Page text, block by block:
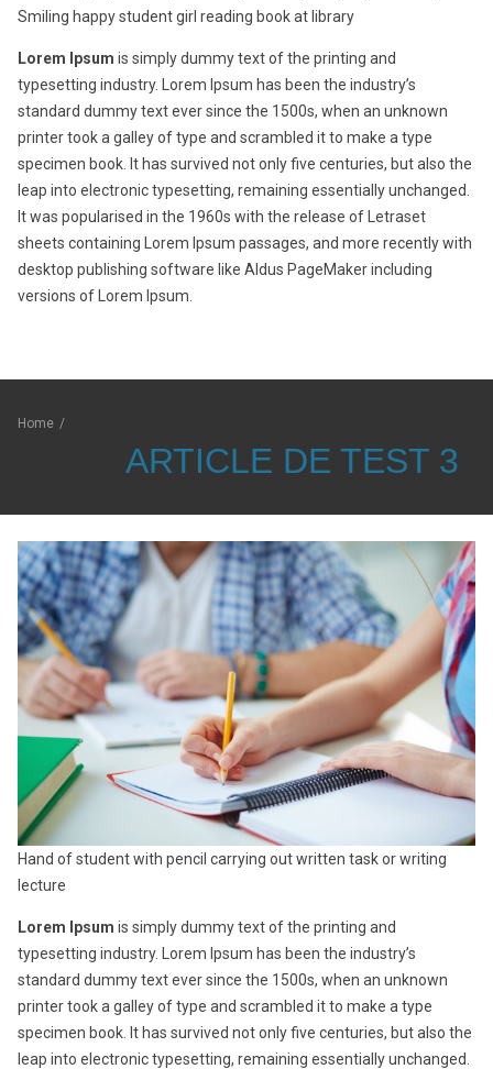
Smiling happy student girl reading book at library
Lorem Ipsum is simply dummy text of the printing and
typesetting industry. Lorem Ipsum has been the industry’s
standard dummy text ever since the 1500s, when an unknown
printer took a galley of type and scrambled it to make a type
specimen book. It has survived not only five centuries, but also the
leap into electronic typesetting, remaining essentially unchanged.
It was popularised in the 1960s with the release of Letraset
sheets containing Lorem Ipsum passages, and more recently with
desktop publishing software like Aldus PageMaker including
versions of Lorem Ipsum.
Home /
ARTICLE DE TEST 3
Hand of student with pencil carrying out written task or writing
lecture
Lorem Ipsum is simply dummy text of the printing and
typesetting industry. Lorem Ipsum has been the industry’s
standard dummy text ever since the 1500s, when an unknown
printer took a galley of type and scrambled it to make a type
specimen book. It has survived not only five centuries, but also the
leap into electronic typesetting, remaining essentially unchanged.